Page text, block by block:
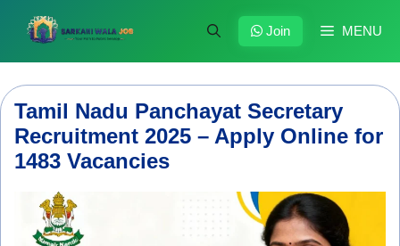
content
MENU
Join
Tamil Nadu Panchayat Secretary
Recruitment 2025 – Apply Online for
1483 Vacancies